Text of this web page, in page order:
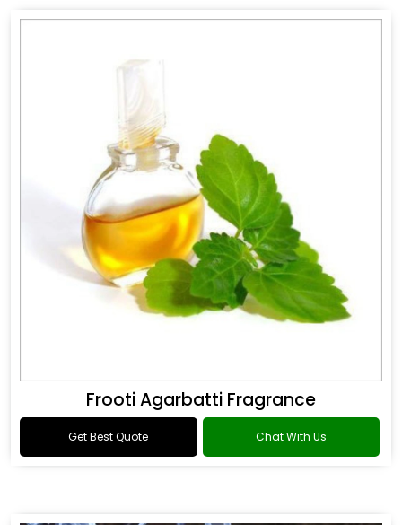
Frooti Agarbatti Fragrance
Get Best Quote Chat With Us